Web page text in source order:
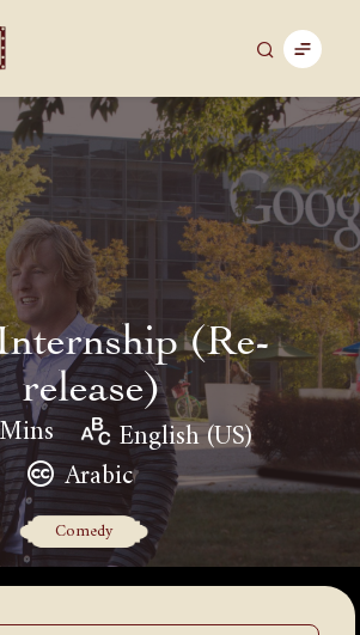
(Re-
release)
English (US)
Arabic
Comedy